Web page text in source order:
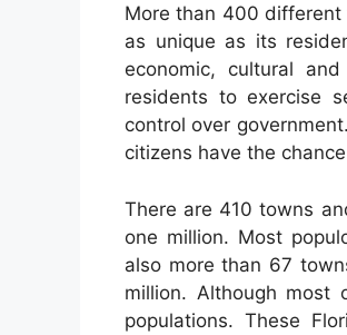
More than 400
as unique as its
economic, cultural
residents to exercise
control over
citizens have the
There are 410 towns
one million. Most
also more than 67
million. Although most
populations. These